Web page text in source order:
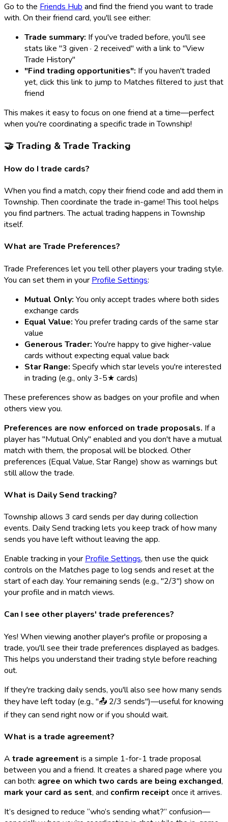
Go to the Friends Hub and find the friend you want to trade
with. On their friend card, you'll see either:
Trade summary: If you've traded before, you'll see
stats like "3 given · 2 received" with a link to "View
Trade History"
"Find trading opportunities": If you haven't traded
yet, click this link to jump to Matches filtered to just that
friend
This makes it easy to focus on one friend at a time—perfect
when you're coordinating a specific trade in Township!
🤝 Trading & Trade Tracking
How do I trade cards?
When you find a match, copy their friend code and add them in
Township. Then coordinate the trade in-game! This tool helps
you find partners. The actual trading happens in Township
itself.
What are Trade Preferences?
Trade Preferences let you tell other players your trading style.
You can set them in your Profile Settings:
Mutual Only: You only accept trades where both sides
exchange cards
Equal Value: You prefer trading cards of the same star
value
Generous Trader: You're happy to give higher-value
cards without expecting equal value back
Star Range: Specify which star levels you're interested
in trading (e.g., only 3-5★ cards)
These preferences show as badges on your profile and when
others view you.
Preferences are now enforced on trade proposals. If a
player has "Mutual Only" enabled and you don't have a mutual
match with them, the proposal will be blocked. Other
preferences (Equal Value, Star Range) show as warnings but
still allow the trade.
What is Daily Send tracking?
Township allows 3 card sends per day during collection
events. Daily Send tracking lets you keep track of how many
sends you have left without leaving the app.
Enable tracking in your Profile Settings, then use the quick
controls on the Matches page to log sends and reset at the
start of each day. Your remaining sends (e.g., "2/3") show on
your profile and in match views.
Can I see other players' trade preferences?
Yes! When viewing another player's profile or proposing a
trade, you'll see their trade preferences displayed as badges.
This helps you understand their trading style before reaching
out.
If they're tracking daily sends, you'll also see how many sends
they have left today (e.g., "📤 2/3 sends")—useful for knowing
if they can send right now or if you should wait.
What is a trade agreement?
A trade agreement is a simple 1-for-1 trade proposal
between you and a friend. It creates a shared page where you
can both: agree on which two cards are being exchanged,
mark your card as sent, and confirm receipt once it arrives.
It’s designed to reduce “who’s sending what?” confusion—